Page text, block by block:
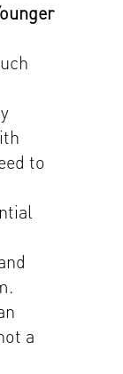
to
a